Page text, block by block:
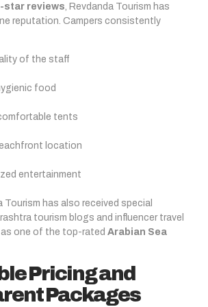
star reviews , Revdanda Tourism has
reputation. Campers consistently
of the staff
food
tents
location
entertainment
Tourism has also received special
tourism blogs and influencer travel
one of the top-rated Arabian Sea
Pricing and
Packages